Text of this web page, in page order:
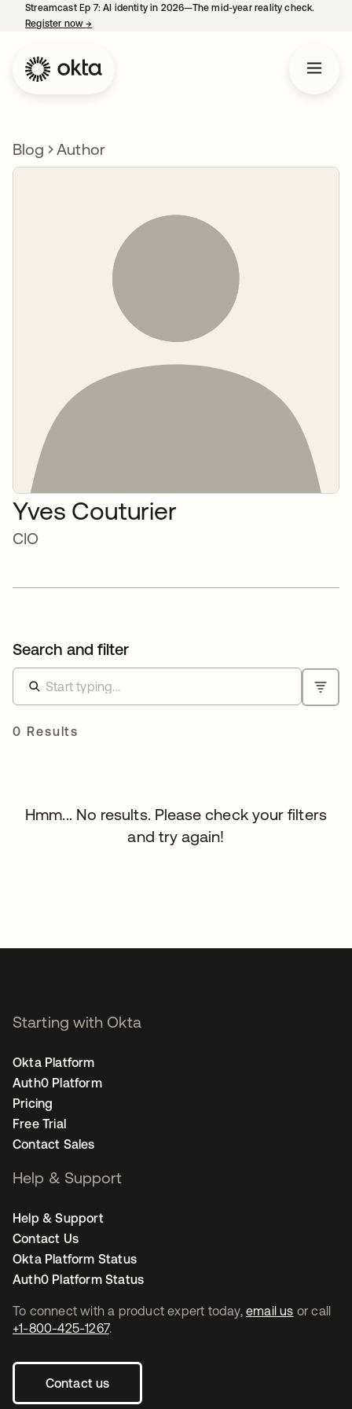
Streamcast Ep 7: AI identity in 2026—The mid-year reality check.
Register now→
Blog Author
Yves Couturier
CIO
Search and filter
0 Results
Hmm... No results. Please check your filters
and try again!
To connect with a product expert today, email us or call
+1-800-425-1267.
Contact us
Starting with Okta
Okta Platform
Auth0 Platform
Pricing
Free Trial
Contact Sales
Help & Support
Help & Support
Contact Us
Okta Platform Status
Auth0 Platform Status